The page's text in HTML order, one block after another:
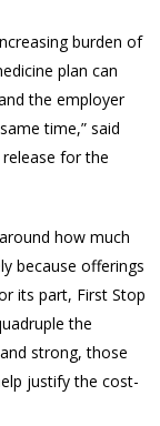
burden of
plan can
the employer
time,” said
release for the
how much
because offerings
its part, First Stop
the
strong, those
justify the cost-